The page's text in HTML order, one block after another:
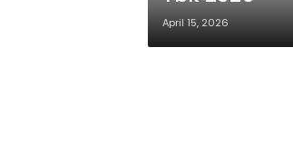
April 15, 2026